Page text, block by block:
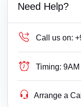
Need Help?
Call us on:
Timing: 9AM
Arrange a